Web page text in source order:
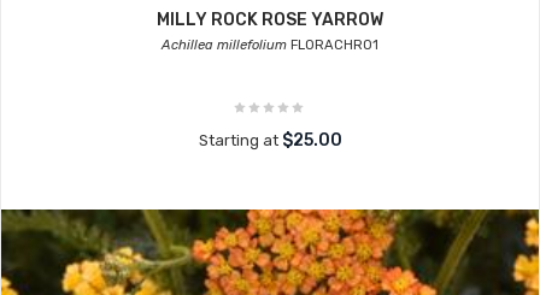
MILLY ROCK ROSE YARROW
Achillea millefolium FLORACHRO1
Starting at $25.00